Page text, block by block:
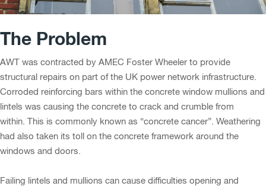
The Problem
AWT was contracted by AMEC Foster Wheeler to provide
structural repairs on part of the UK power network infrastructure.
Corroded reinforcing bars within the concrete window mullions and
lintels was causing the concrete to crack and crumble from
within. This is commonly known as “concrete cancer”. Weathering
had also taken its toll on the concrete framework around the
windows and doors.
Failing lintels and mullions can cause difficulties opening and